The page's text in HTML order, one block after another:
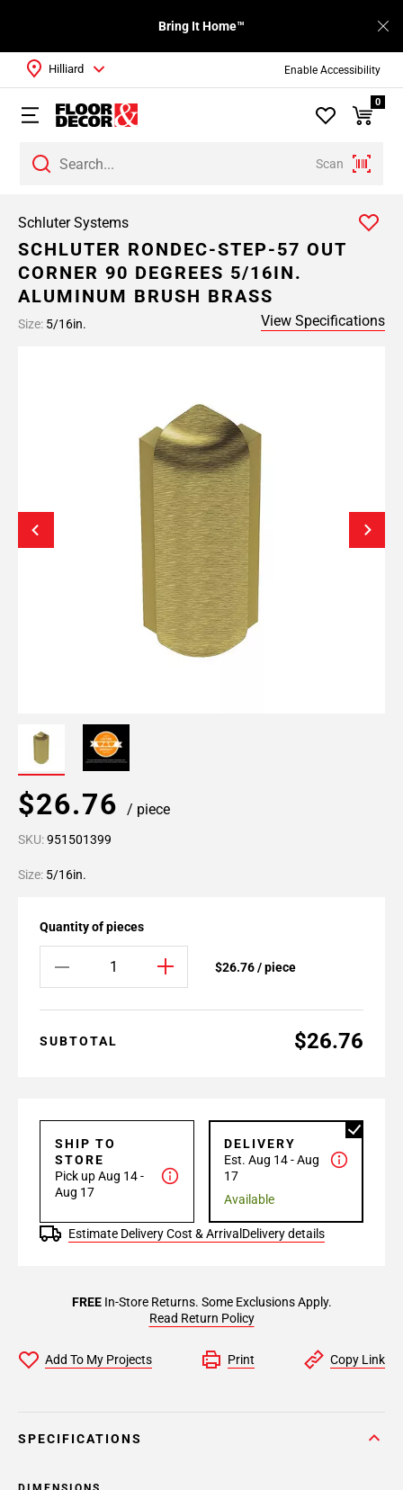
Enable Accessibility
Bring It Home™
Scan
Hilliard
0
Schluter Systems
SCHLUTER RONDEC-STEP-57 OUT
CORNER 90 DEGREES 5/16IN.
ALUMINUM BRUSH BRASS
Size: 5/16in. View Specifications
$26.76 / piece
SKU:951501399
Size: 5/16in.
Quantity of pieces
$26.76 / piece
SUBTOTAL $26.76
SHIP TO
STORE
Pick up Aug 14 -
Aug 17
DELIVERY
Est. Aug 14 - Aug
17
Available
Estimate Delivery Cost & Arrival Delivery details
FREEIn-Store Returns. Some Exclusions Apply.
Read Return Policy
Add To My Projects Print Copy Link
SPECIFICATIONS